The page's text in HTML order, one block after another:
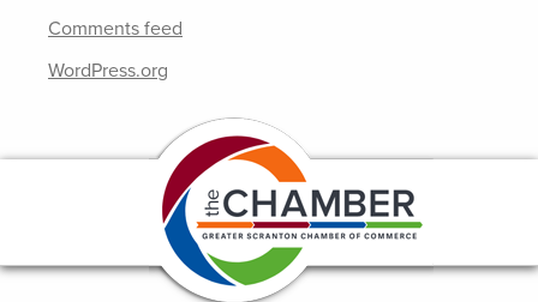
Comments feed
WordPress.org